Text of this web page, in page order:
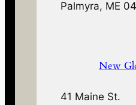
Palmyra, ME
New
41 Maine St.